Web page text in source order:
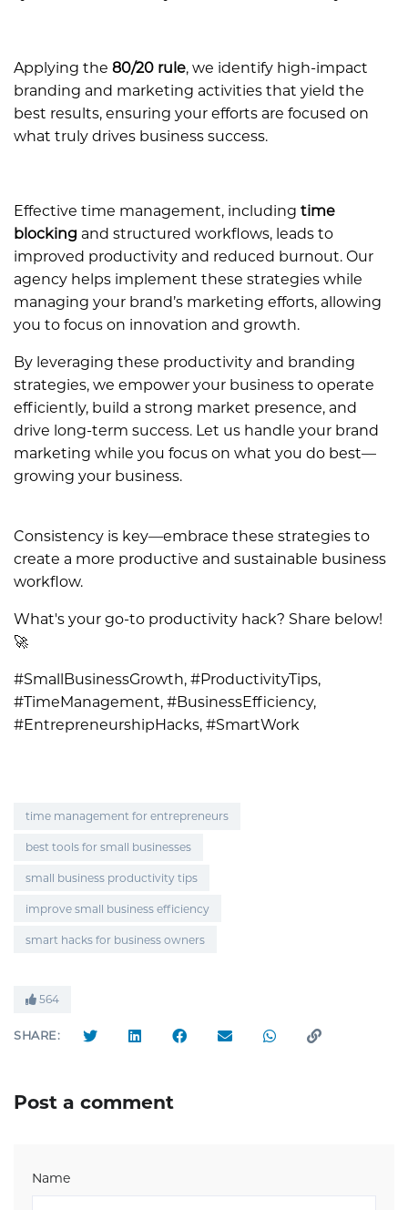
Applying the 80/20 rule, we identify high-impact
branding and marketing activities that yield the
best results, ensuring your efforts are focused on
what truly drives business success.
Effective time management, including time
blocking and structured workflows, leads to
improved productivity and reduced burnout. Our
agency helps implement these strategies while
managing your brand’s marketing efforts, allowing
you to focus on innovation and growth.
By leveraging these productivity and branding
strategies, we empower your business to operate
efficiently, build a strong market presence, and
drive long-term success. Let us handle your brand
marketing while you focus on what you do best—
growing your business.
Consistency is key—embrace these strategies to
create a more productive and sustainable business
workflow.
What's your go-to productivity hack? Share below!
🚀
#SmallBusinessGrowth, #ProductivityTips,
#TimeManagement, #BusinessEfficiency,
#EntrepreneurshipHacks, #SmartWork
time management for entrepreneurs
best tools for small businesses
small business productivity tips
improve small business efficiency
smart hacks for business owners
564
SHARE:
Post a comment
Name